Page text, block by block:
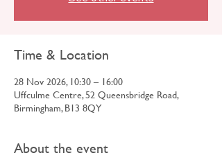
Time & Location
28 Nov 2026, 10:30 – 16:00
Uffculme Centre, 52 Queensbridge Road,
Birmingham, B13 8QY
About the event